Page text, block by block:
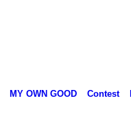
MY OWN GOOD Contest